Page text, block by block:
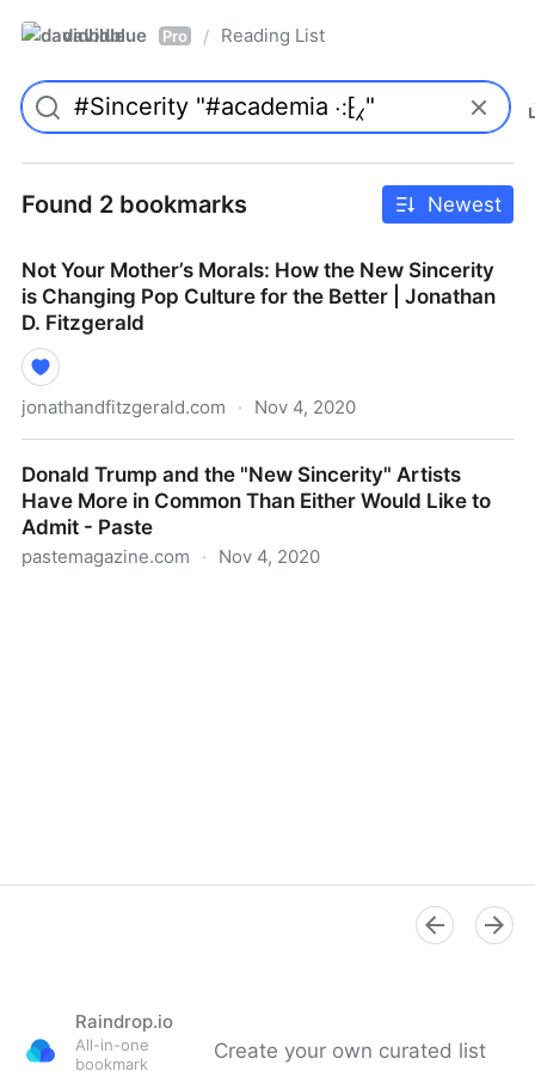
davidblue Pro / Reading List
Found 2 bookmarks Newest
Not Your Mother’s Morals: How the New Sincerity
is Changing Pop Culture for the Better | Jonathan
D. Fitzgerald
jonathandfitzgerald.com · Nov 4, 2020
Changing Pop Culture for the Better | Jonathan D.
Fitzgerald
Donald Trump and the "New Sincerity" Artists
Have More in Common Than Either Would Like to
Admit - Paste
pastemagazine.com · Nov 4, 2020
Raindrop.io
All-in-one
bookmark
Create your own curated list